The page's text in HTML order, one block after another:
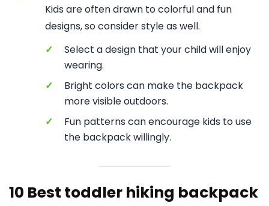
Kids are often drawn to colorful and fun
designs, so consider style as well.
✓
Select a design that your child will enjoy
wearing.
✓
Bright colors can make the backpack
more visible outdoors.
✓
Fun patterns can encourage kids to use
the backpack willingly.
10 Best toddler hiking backpack